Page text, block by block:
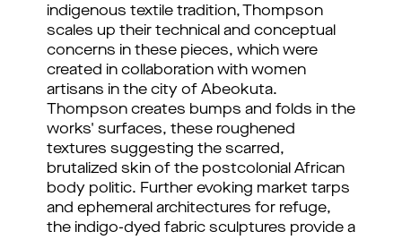
indigenous textile tradition, Thompson
scales up their technical and conceptual
concerns in these pieces, which were
created in collaboration with women
artisans in the city of Abeokuta.
Thompson creates bumps and folds in the
works' surfaces, these roughened
textures suggesting the scarred,
brutalized skin of the postcolonial African
body politic. Further evoking market tarps
and ephemeral architectures for refuge,
the indigo-dyed fabric sculptures provide a